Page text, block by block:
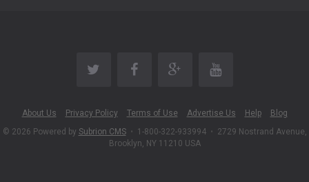
About Us Privacy Policy Terms of Use Advertise Us Help
Blog
© 2026 Powered by Subrion CMS • 1-800-322-933994 • 2729 Nostrand Avenue,
Brooklyn, NY 11210 USA